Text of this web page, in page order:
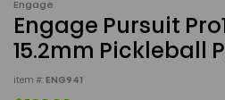
Engage
Engage Pursuit
15.2mm Pickleball
item #: ENG941